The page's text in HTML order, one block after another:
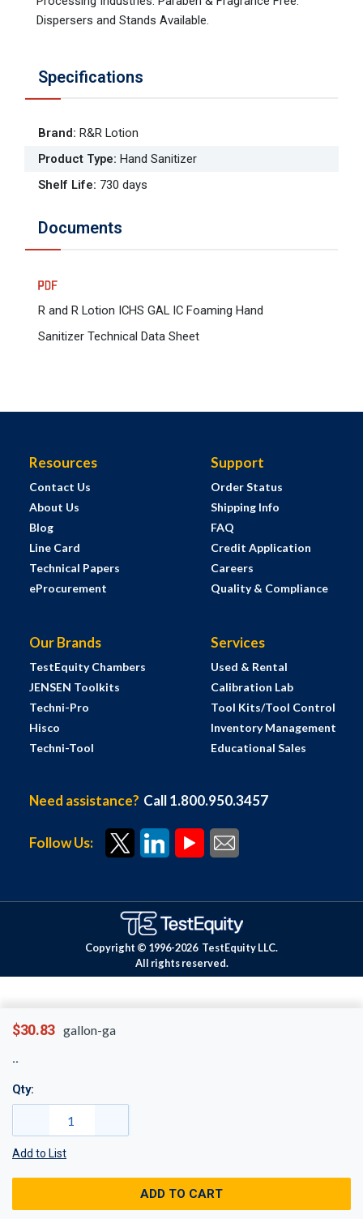
$30.83 gallon-ga
Qty:
Add to List
ADD TO CART
Dispersers and Stands Available.
Specifications
Brand: R&R Lotion
Product Type: Hand Sanitizer
Shelf Life: 730 days
Documents
R and R Lotion ICHS GAL IC Foaming Hand
Sanitizer Technical Data Sheet
Resources
Contact Us
About Us
Blog
Line Card
Technical Papers
eProcurement
Support
Order Status
Shipping Info
FAQ
Credit Application
Careers
Quality & Compliance
Our Brands
TestEquity Chambers
JENSEN Toolkits
Techni-Pro
Hisco
Techni-Tool
Services
Used & Rental
Calibration Lab
Tool Kits/Tool Control
Inventory Management
Educational Sales
Need assistance? Call 1.800.950.3457
Follow Us:
Copyright © 1996-2026 TestEquity LLC.
All rights reserved.